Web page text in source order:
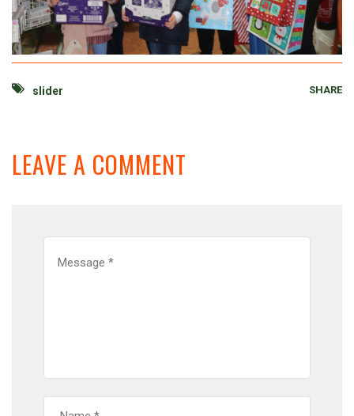
slider SHARE
LEAVE A COMMENT